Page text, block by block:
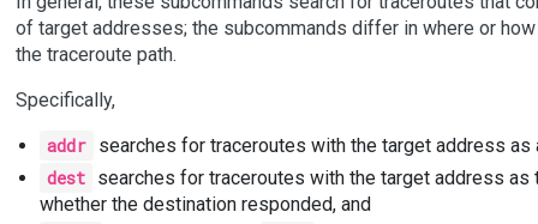
of target addresses; the subcommands differ in where or
the traceroute path.
Specifically,
addr
searches for traceroutes with the target address as
dest
searches for traceroutes with the target address
whether the destination responded, and